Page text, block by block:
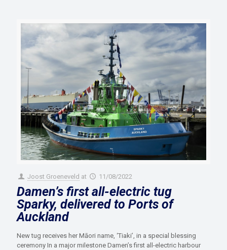
Joost Groeneveld at 11/08/2022
Damen’s first all-electric tug
Sparky, delivered to Ports of
Auckland
New tug receives her Māori name, ‘Tiaki’, in a special blessing
ceremony In a major milestone Damen’s first all-electric harbour